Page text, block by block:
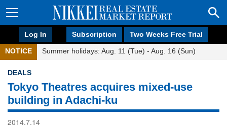
Log In Subscription Two Weeks Free Trial
NOTICE Summer holidays: Aug. 11 (Tue) - Aug. 16 (Sun)
DEALS
Tokyo Theatres acquires mixed-use
building in Adachi-ku
2014.7.14